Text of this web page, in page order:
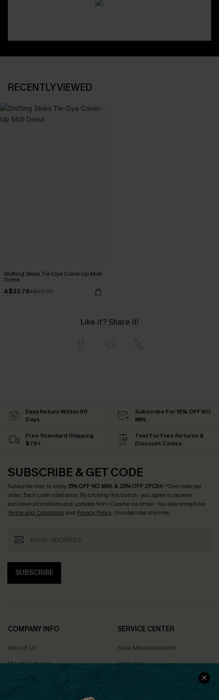
RECENTLY VIEWED
Shifting Skies Tie-Dye Cover-Up Midi
Dress
A$32.76A$40.95
Like it? Share it!
Easy Return Within 60
Days
Subscribe For 15% OFF NO
MIN.
Free Standard Shipping
$79+
Text For Free Returns &
Discount Codes
SUBSCRIBE & GET CODE
Subscribe now to enjoy15% OFF NO MIN. & 25% OFF 2PCS+! *One code per
order. Each code valid once. By clicking this button, you agree to receive
exclusive promotions and updates from Cupshe via email. You also accept our
Terms and Conditionsand Privacy Policy. Unsubscribe anytime.
SUBSCRIBE
COMPANY INFO
About Us
Meet Cupshe
Cupshe Cares
SERVICE CENTER
Size Measurement
Delivery
Returns